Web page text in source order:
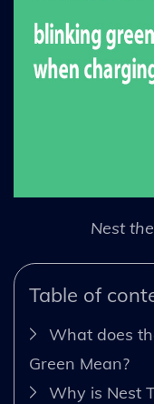
Nest
Table of
What does
Green Mean?
Why is Nest